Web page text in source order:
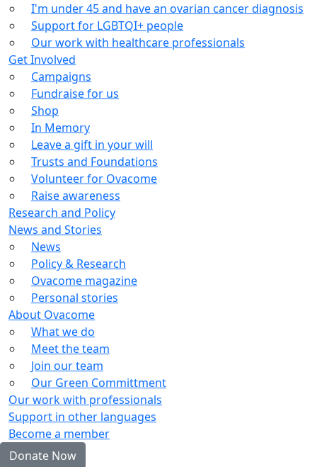
I'm under 45 and have an ovarian cancer diagnosis
Support for LGBTQI+ people
Our work with healthcare professionals
Get Involved
Campaigns
Fundraise for us
Shop
In Memory
Leave a gift in your will
Trusts and Foundations
Volunteer for Ovacome
Raise awareness
Research and Policy
News and Stories
News
Policy & Research
Ovacome magazine
Personal stories
About Ovacome
What we do
Meet the team
Join our team
Our Green Committment
Our work with professionals
Support in other languages
Become a member
Donate Now